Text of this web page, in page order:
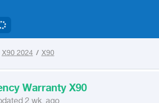
X90 2024 / X90
Warranty X90